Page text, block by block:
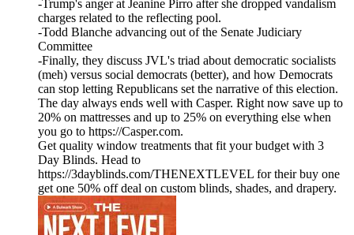
-Trump's anger at Jeanine Pirro after she dropped vandalism
charges related to the reflecting pool.
-Todd Blanche advancing out of the Senate Judiciary
Committee
-Finally, they discuss JVL's triad about democratic socialists
(meh) versus social democrats (better), and how Democrats
can stop letting Republicans set the narrative of this election.
The day always ends well with Casper. Right now save up to
20% on mattresses and up to 25% on everything else when
you go to https://Casper.com.
Get quality window treatments that fit your budget with 3
Day Blinds. Head to
https://3dayblinds.com/THENEXTLEVEL for their buy one
get one 50% off deal on custom blinds, shades, and drapery.